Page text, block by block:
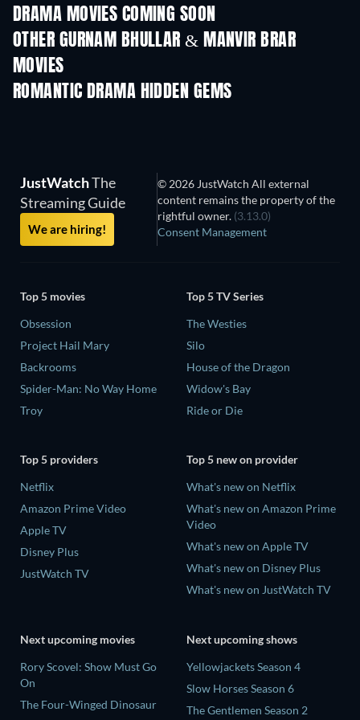
DRAMA MOVIES COMING SOON
OTHER GURNAM BHULLAR & MANVIR BRAR
MOVIES
ROMANTIC DRAMA HIDDEN GEMS
JustWatchThe
Streaming Guide
We are hiring!
© 2026 JustWatch All external
content remains the property of the
rightful owner. (3.13.0)
Consent Management
Top 5 movies
Obsession
Project Hail Mary
Backrooms
Spider-Man: No Way Home
Troy
Top 5 TV Series
The Westies
Silo
House of the Dragon
Widow's Bay
Ride or Die
Top 5 providers
Netflix
Amazon Prime Video
Apple TV
Disney Plus
JustWatch TV
Top 5 new on provider
What's new on Netflix
What's new on Amazon Prime
Video
What's new on Apple TV
What's new on Disney Plus
What's new on JustWatch TV
Next upcoming movies
Rory Scovel: Show Must Go
On
The Four-Winged Dinosaur
Next upcoming shows
Yellowjackets Season 4
Slow Horses Season 6
The Gentlemen Season 2